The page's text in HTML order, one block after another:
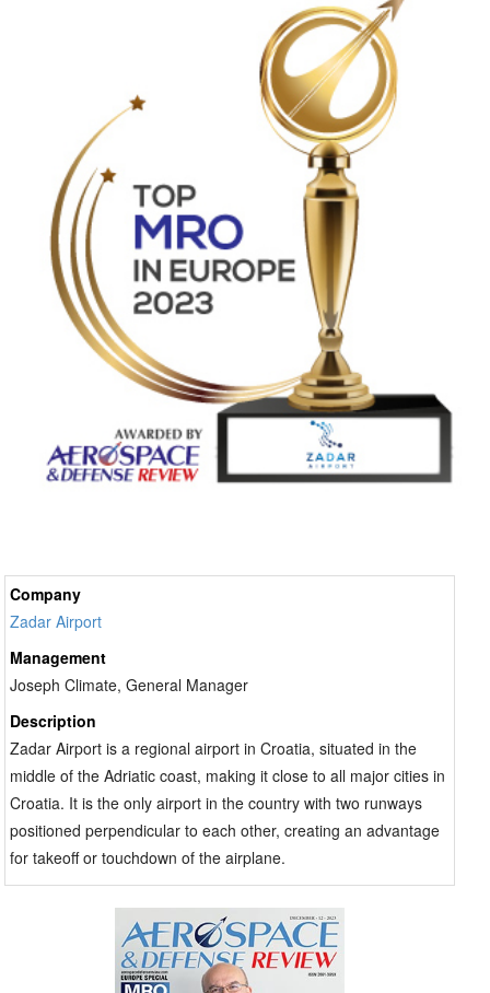
Company
Zadar Airport
Management
Joseph Climate, General Manager
Description
Zadar Airport is a regional airport in Croatia, situated in the
middle of the Adriatic coast, making it close to all major cities in
Croatia. It is the only airport in the country with two runways
positioned perpendicular to each other, creating an advantage
for takeoff or touchdown of the airplane.